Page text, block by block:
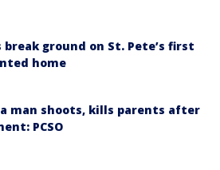
break ground on St. Pete’s first
home
man shoots, kills parents after
PCSO